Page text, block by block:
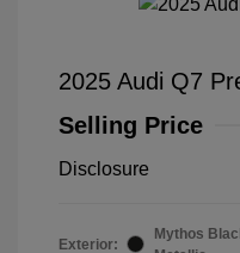
2025 Audi Q7
Selling Price
Disclosure
Exterior:
Mythos